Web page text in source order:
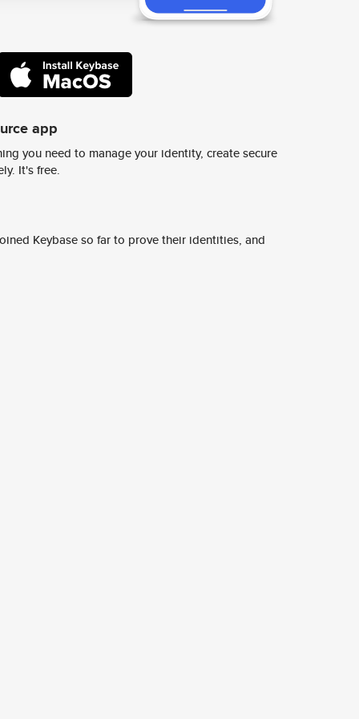
app
you need to manage your identity, create secure
It's free.
Keybase so far to prove their identities, and